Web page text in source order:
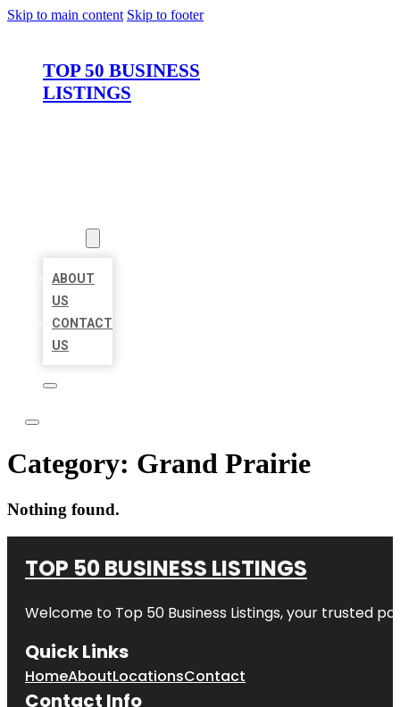
Skip to main content Skip to footer
TOP 50 BUSINESS
LISTINGS
ABOUT
US
CONTACT
US
Category: Grand Prairie
Nothing found.
TOP 50 BUSINESS LISTINGS
Welcome to Top 50 Business Listings, your trusted
Quick Links
HomeAboutLocationsContact
Contact Info